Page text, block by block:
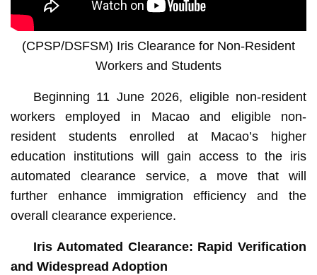
(CPSP/DSFSM) Iris Clearance for Non-Resident
Workers and Students
Beginning 11 June 2026, eligible non-resident
workers employed in Macao and eligible non-
resident students enrolled at Macao’s higher
education institutions will gain access to the iris
automated clearance service, a move that will
further enhance immigration efficiency and the
overall clearance experience.
Iris Automated Clearance: Rapid Verification
and Widespread Adoption